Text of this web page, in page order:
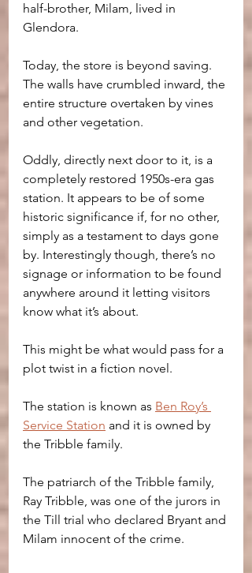
half-brother, Milam, lived in
Glendora.
Today, the store is beyond saving.
The walls have crumbled inward, the
entire structure overtaken by vines
and other vegetation.
Oddly, directly next door to it, is a
completely restored 1950s-era gas
station. It appears to be of some
historic significance if, for no other,
simply as a testament to days gone
by. Interestingly though, there’s no
signage or information to be found
anywhere around it letting visitors
know what it’s about.
This might be what would pass for a
plot twist in a fiction novel.
The station is known as Ben Roy’s
Service Station and it is owned by
the Tribble family.
The patriarch of the Tribble family,
Ray Tribble, was one of the jurors in
the Till trial who declared Bryant and
Milam innocent of the crime.